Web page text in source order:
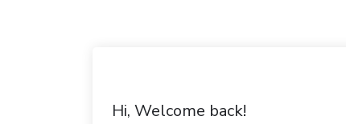
Hi, Welcome back!